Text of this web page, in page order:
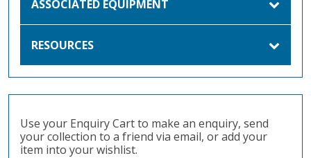
ASSOCIATED EQUIPMENT
RESOURCES
Use your Enquiry Cart to make an enquiry, send
your collection to a friend via email, or add your
item into your wishlist.